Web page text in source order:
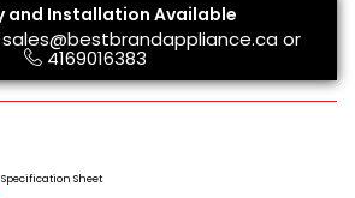
and Installation Available
sales@bestbrandappliance.caor
4169016383
Specification Sheet